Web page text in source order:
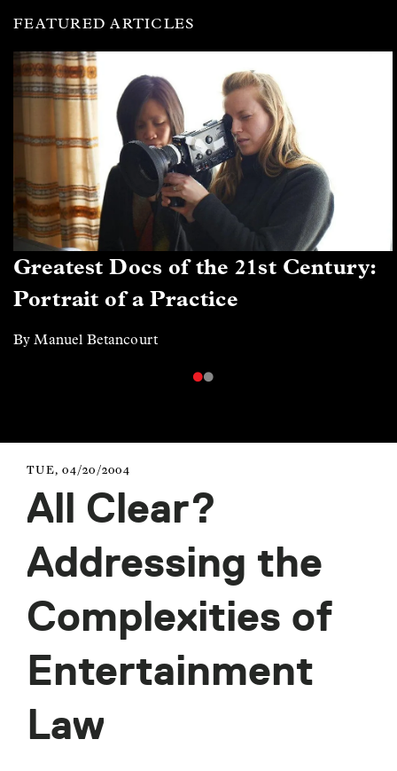
FEATURED ARTICLES
Greatest Docs of the 21st Century:
Portrait of a Practice
By Manuel Betancourt
TUE, 04/20/2004
All Clear?
Addressing the
Complexities of
Entertainment
Law